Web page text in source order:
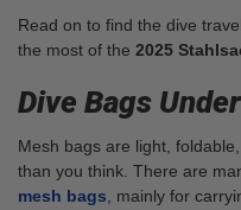
Read on to find the dive
the most of the 2025
Dive Bags
Mesh bags are light,
than you think. There are
mesh bags , mainly for